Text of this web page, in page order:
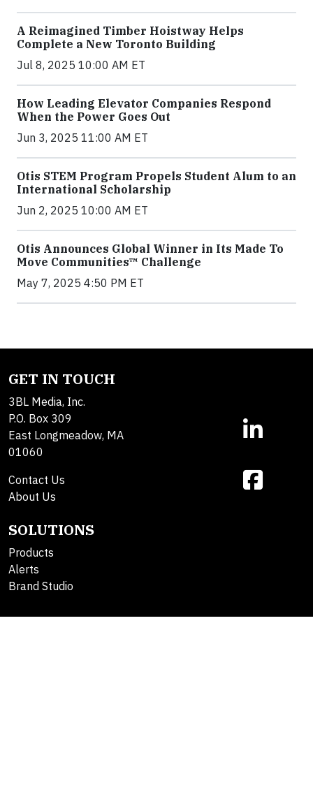
A Reimagined Timber Hoistway Helps
Complete a New Toronto Building
Jul 8, 2025 10:00 AM ET
How Leading Elevator Companies Respond
When the Power Goes Out
Jun 3, 2025 11:00 AM ET
Otis STEM Program Propels Student Alum to an
International Scholarship
Jun 2, 2025 10:00 AM ET
Otis Announces Global Winner in Its Made To
Move Communities™ Challenge
May 7, 2025 4:50 PM ET
GET IN TOUCH
3BL Media, Inc.
P.O. Box 309
East Longmeadow, MA
01060
Contact Us
About Us
SOLUTIONS
Products
Alerts
Brand Studio